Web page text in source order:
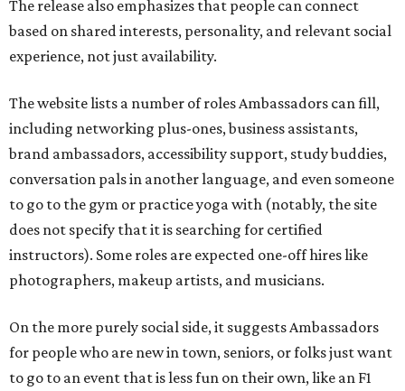
The release also emphasizes that people can connect
based on shared interests, personality, and relevant social
experience, not just availability.
The website lists a number of roles Ambassadors can fill,
including networking plus-ones, business assistants,
brand ambassadors, accessibility support, study buddies,
conversation pals in another language, and even someone
to go to the gym or practice yoga with (notably, the site
does not specify that it is searching for certified
instructors). Some roles are expected one-off hires like
photographers, makeup artists, and musicians.
On the more purely social side, it suggests Ambassadors
for people who are new in town, seniors, or folks just want
to go to an event that is less fun on their own, like an F1